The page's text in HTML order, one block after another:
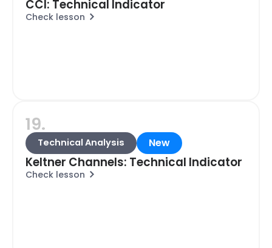
CCI: Technical Indicator
Check lesson
19.
Technical Analysis New
Keltner Channels: Technical Indicator
Check lesson